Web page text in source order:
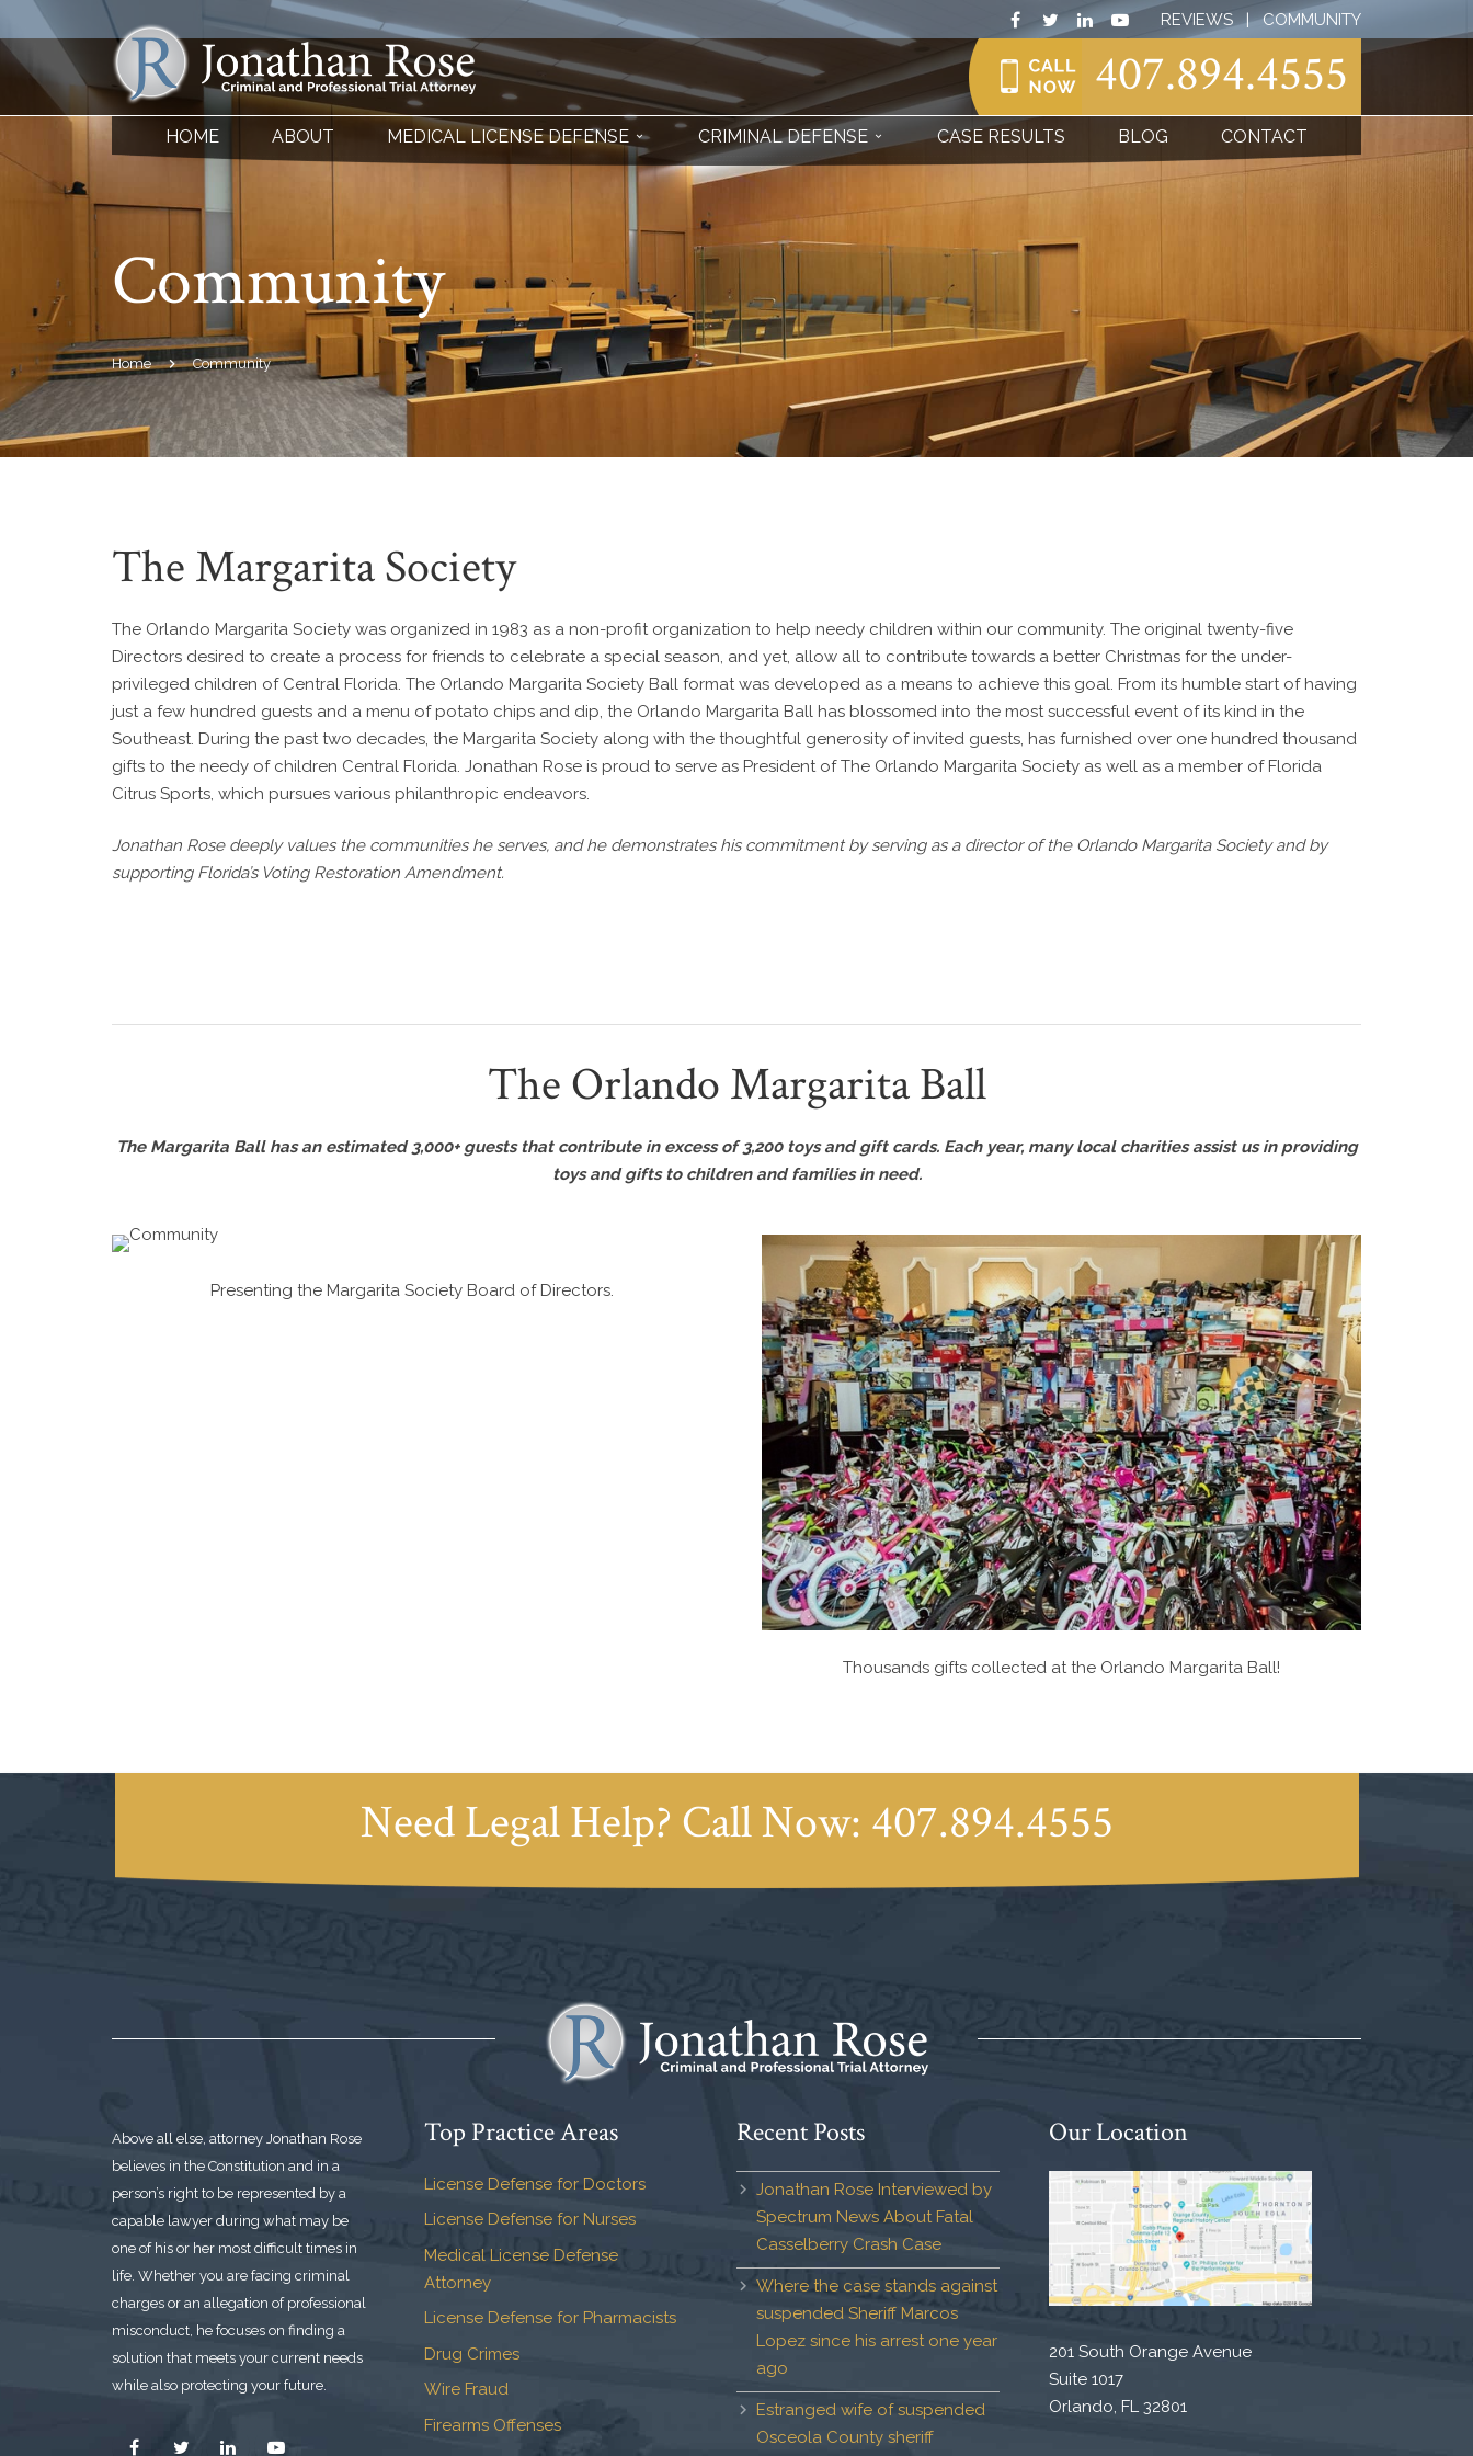
REVIEWS |COMMUNITY
407.894.4555
HOME ABOUT MEDICAL LICENSE DEFENSE CRIMINAL DEFENSE CASE RESULTS BLOG CONTACT
Community
Home Community
The Margarita Society
The Orlando Margarita Society was organized in 1983 as a non-profit organization to help needy children within our community. The original twenty-five
Directors desired to create a process for friends to celebrate a special season, and yet, allow all to contribute towards a better Christmas for the under-
privileged children of Central Florida. The Orlando Margarita Society Ball format was developed as a means to achieve this goal. From its humble start of having
just a few hundred guests and a menu of potato chips and dip, the Orlando Margarita Ball has blossomed into the most successful event of its kind in the
Southeast. During the past two decades, the Margarita Society along with the thoughtful generosity of invited guests, has furnished over one hundred thousand
gifts to the needy of children Central Florida. Jonathan Rose is proud to serve as President of The Orlando Margarita Society as well as a member of Florida
Citrus Sports, which pursues various philanthropic endeavors.
Jonathan Rose deeply values the communities he serves, and he demonstrates his commitment by serving as a director of the Orlando Margarita Society and by
supporting Florida’s Voting Restoration Amendment.
The Orlando Margarita Ball
The Margarita Ball has an estimated 3,000+ guests that contribute in excess of 3,200 toys and gift cards. Each year, many local charities assist us in providing
toys and gifts to children and families in need.
Presenting the Margarita Society Board of Directors.
Thousands gifts collected at the Orlando Margarita Ball!
Need Legal Help? Call Now: 407.894.4555
Above all else, attorney Jonathan Rose
believes in the Constitution and in a
person’s right to be represented by a
capable lawyer during what may be
one of his or her most difficult times in
life. Whether you are facing criminal
charges or an allegation of professional
misconduct, he focuses on finding a
solution that meets your current needs
while also protecting your future.
Top Practice Areas
License Defense for Doctors
License Defense for Nurses
Medical License Defense
Attorney
License Defense for Pharmacists
Drug Crimes
Wire Fraud
Firearms Offenses
Recent Posts
Jonathan Rose Interviewed by
Spectrum News About Fatal
Casselberry Crash Case
Where the case stands against
suspended Sheriff Marcos
Lopez since his arrest one year
ago
Estranged wife of suspended
Osceola County sheriff
Our Location
201 South Orange Avenue
Suite 1017
Orlando, FL 32801